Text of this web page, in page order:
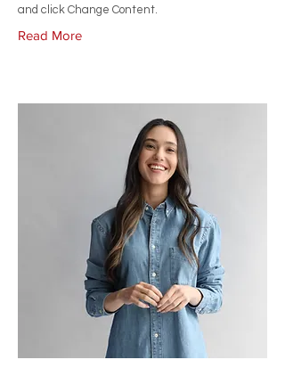
and click Change Content.
Read More